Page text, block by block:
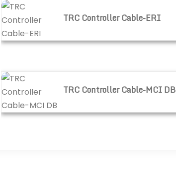
TRC Controller Cable-ERI
TRC Controller Cable-ERI
TRC Controller Cable-MCI DB
TRC Controller Cable-MCI DB